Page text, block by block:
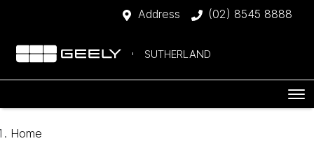
Address (02) 8545 8888
SUTHERLAND
Home